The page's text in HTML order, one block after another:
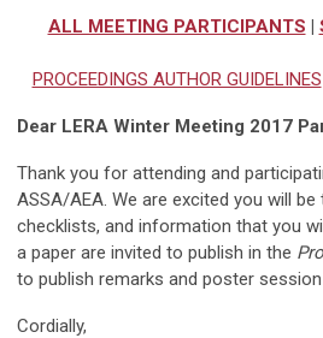
ALL MEETING PARTICIPANTS |
PROCEEDINGS AUTHOR GUIDELINES
Dear LERA Winter Meeting 2017
Thank you for attending and
ASSA/AEA. We are excited you will
checklists, and information that you
a paper are invited to publish in the
to publish remarks and poster
Cordially,